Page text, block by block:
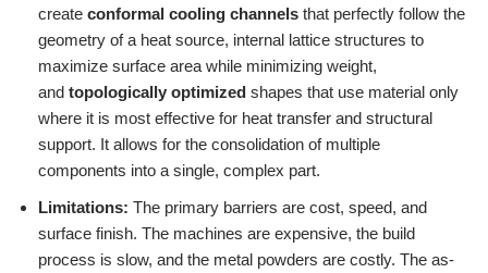
create conformal cooling channels that perfectly follow the
geometry of a heat source, internal lattice structures to
maximize surface area while minimizing weight,
and topologically optimized shapes that use material only
where it is most effective for heat transfer and structural
support. It allows for the consolidation of multiple
components into a single, complex part.
Limitations: The primary barriers are cost, speed, and
surface finish. The machines are expensive, the build
process is slow, and the metal powders are costly. The as-